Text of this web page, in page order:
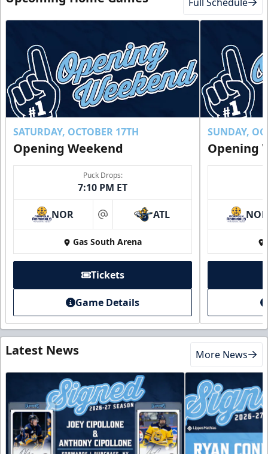
SATURDAY, OCTOBER 17TH
Opening Weekend
Puck Drops:
7:10 PM ET
NOR at ATL
Gas South Arena
Tickets
Game Details
SUNDAY,
Opening
NOR
Latest News More News